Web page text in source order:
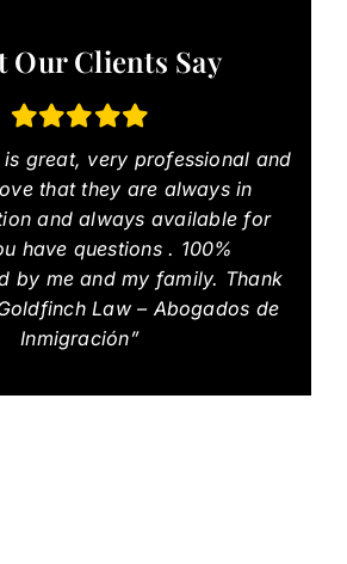
Our Clients Say
is great, very professional and
that they are always in
and always available for
have questions . 100%
by me and my family. Thank
Law – Abogados de
Inmigración”